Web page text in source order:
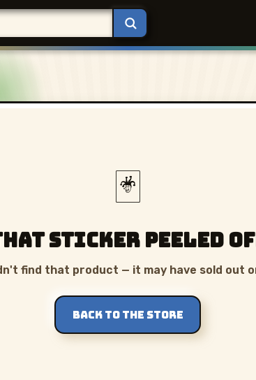
🃏
sticker peeled
find that product — it may have sold out
BACK TO THE STORE